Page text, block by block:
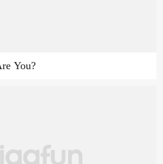
You?